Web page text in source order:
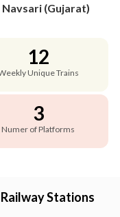
Navsari (Gujarat)
12
Unique Trains
3
Numer of Platforms
Stations